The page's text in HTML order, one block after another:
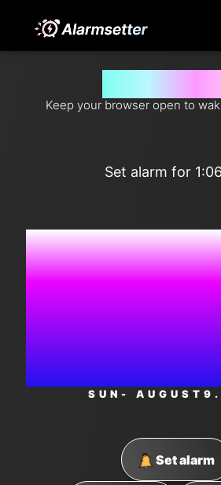
Keep your browser open to
Set alarm for
SUN - AUGUST 9
Set alarm